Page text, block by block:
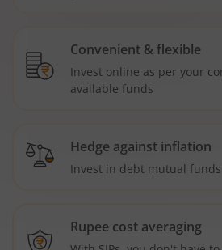
Convenient & flexible
Invest online as per your
available funds
Hedge against inflation
Invest in debt mutual
Rupee cost averaging